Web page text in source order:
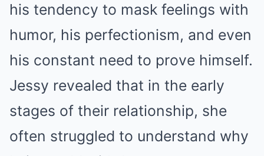
his tendency to mask feelings with
humor, his perfectionism, and even
his constant need to prove himself.
Jessy revealed that in the early
stages of their relationship, she
often struggled to understand why